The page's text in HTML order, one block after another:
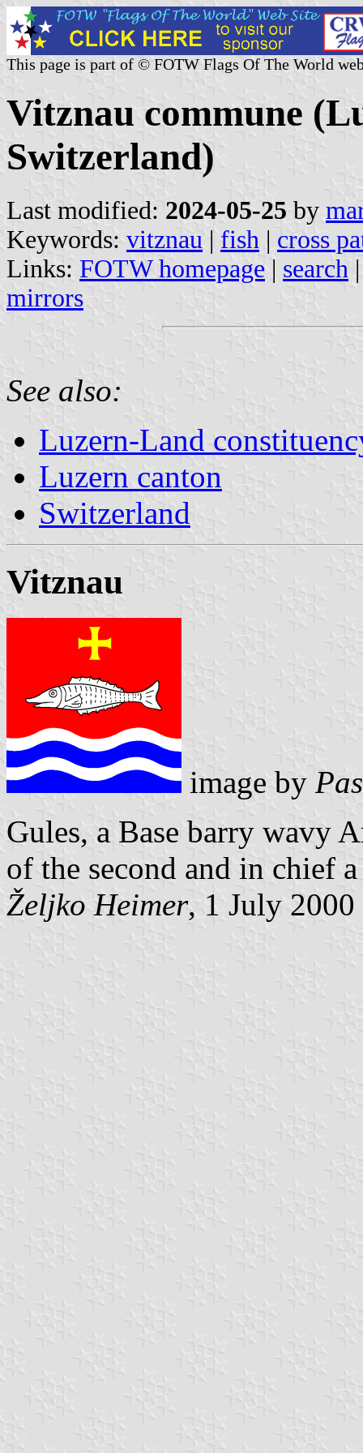
This page is part of © FOTW Flags Of The World
Vitznau commune
Switzerland)
Last modified: 2024-05-25 by
Keywords: vitznau | fish | cross
Links: FOTW homepage | search
mirrors
See also:
Luzern-Land
Luzern canton
Switzerland
Vitznau
image by
Gules, a Base barry wavy
of the second and in chief
Željko Heimer, 1 July 2000